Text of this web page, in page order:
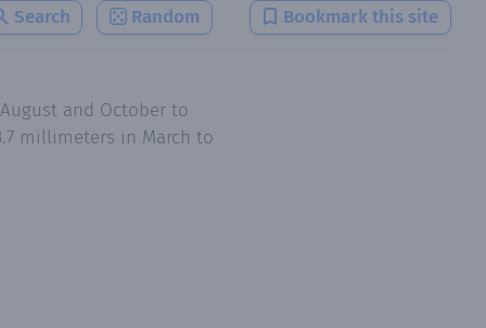
Search Random Bookmark this site
and October to
millimeters in March to